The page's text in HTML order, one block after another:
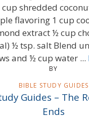
cup shredded
flavoring 1 cup
extract ½ cup
½ tsp. salt Blend
and ½ cup water ...
BY
BIBLE STUDY GUIDES
Guides – The
Ends